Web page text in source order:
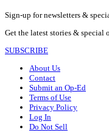
Sign-up for newsletters &
Get the latest stories &
SUBSCRIBE
About Us
Contact
Submit an Op-Ed
Terms of Use
Privacy Policy
Log In
Do Not Sell